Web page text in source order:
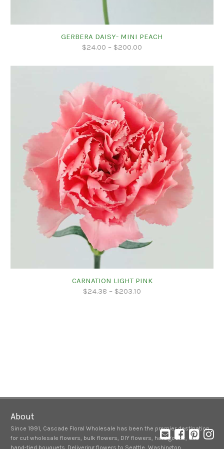
GERBERA DAISY- MINI PEACH
$24.00 – $200.00
CARNATION LIGHT PINK
$24.38 – $203.10
About
Since 1991, Cascade Floral Wholesale has been the premier destination
for cut wholesale flowers, bulk flowers, DIY flowers, hard goods, and
hand-tied bouquets. Delivering flowers to Seattle, Washington,